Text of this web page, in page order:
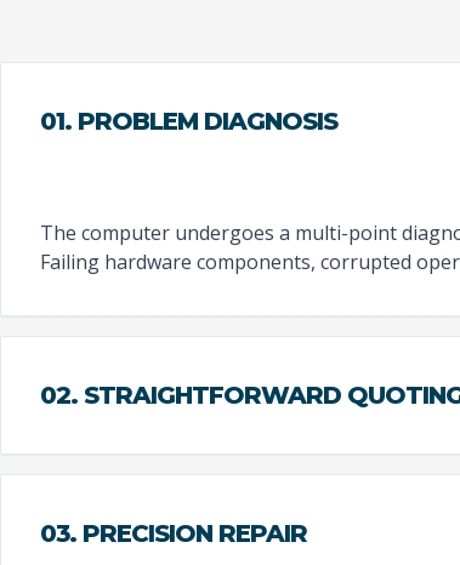
01. PROBLEM DIAGNOSIS
The computer undergoes a multi-point
Failing hardware components, corrupted
02. STRAIGHTFORWARD
03. PRECISION REPAIR